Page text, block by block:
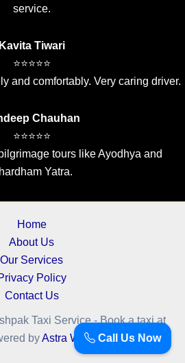
service.
Kavita Tiwari
⭐⭐⭐⭐⭐
and comfortably. Very caring driver.
Chauhan
⭐⭐⭐⭐⭐
tours like Ayodhya and
Yatra.
Home
About Us
Our Services
Policy
Contact Us
Taxi Service - Book a taxi at
byAstra WordPress Theme
Call Us Now